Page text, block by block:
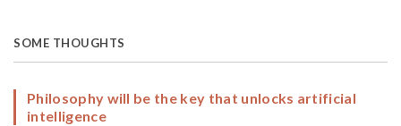
SOME THOUGHTS
Philosophy will be the key that unlocks artificial
intelligence